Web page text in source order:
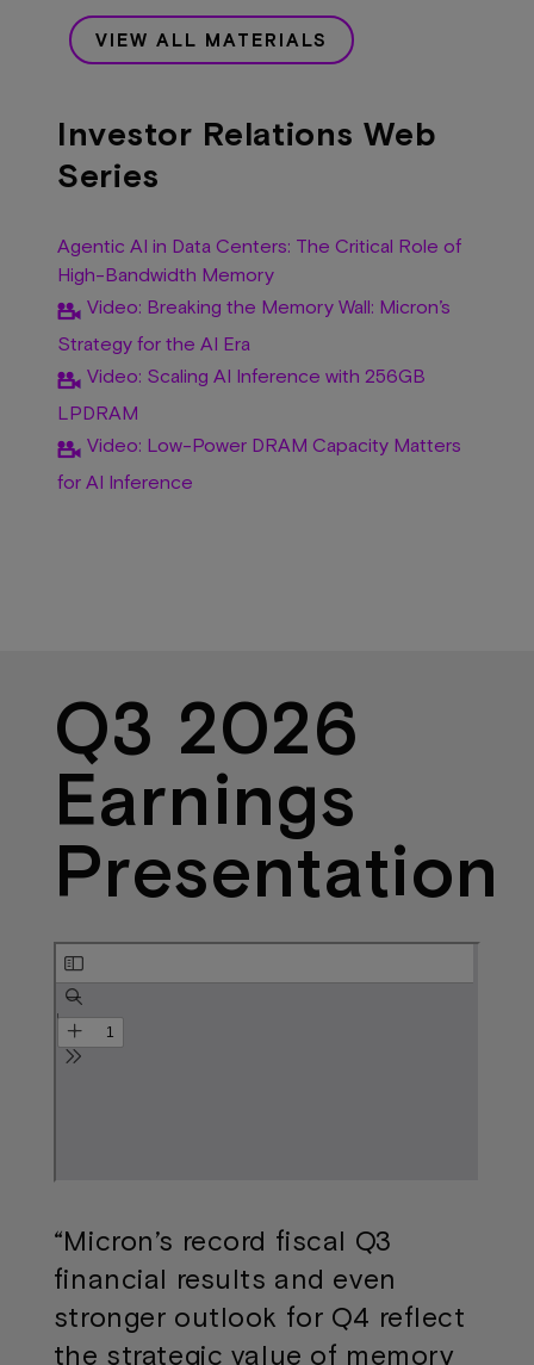
VIEW ALL MATERIALS
Investor Relations Web
Series
Agentic AI in Data Centers: The Critical Role of
High-Bandwidth Memory
Video: Breaking the Memory Wall: Micron’s
Strategy for the AI Era
Video: Scaling AI Inference with 256GB
LPDRAM
Video: Low-Power DRAM Capacity Matters
for AI Inference
Q3 2026
Earnings
Presentation
“Micron’s record fiscal Q3
financial results and even
stronger outlook for Q4 reflect
the strategic value of memory